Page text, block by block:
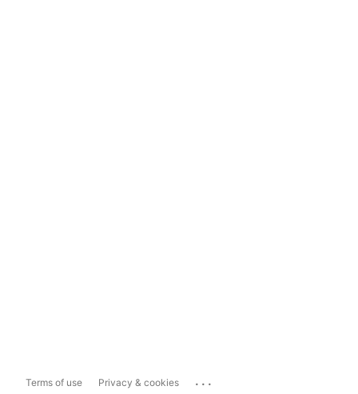
Terms of use Privacy & cookies ...